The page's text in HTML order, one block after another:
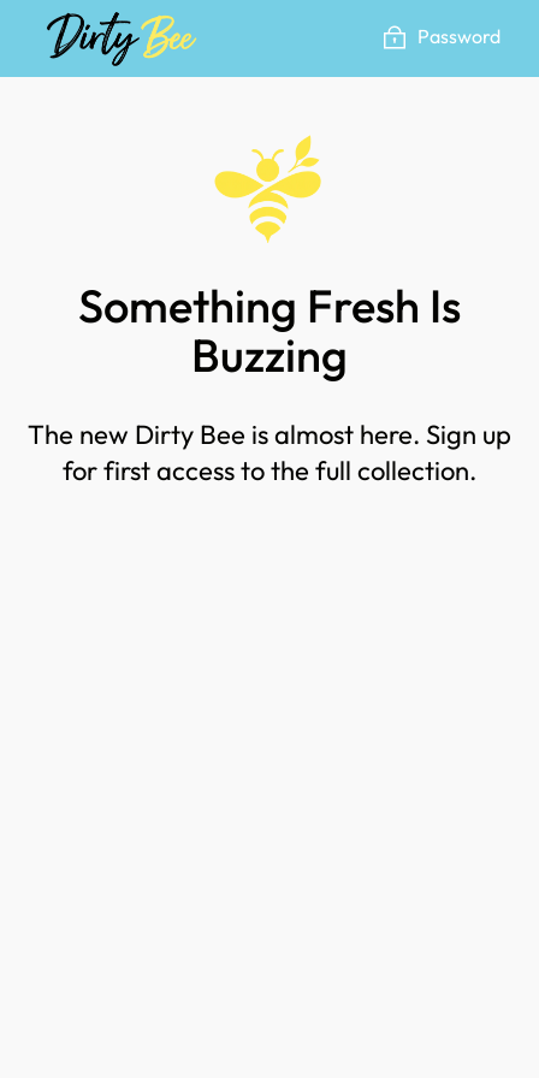
content
Password
Something Fresh Is
Buzzing
The new Dirty Bee is almost here. Sign up
for first access to the full collection.